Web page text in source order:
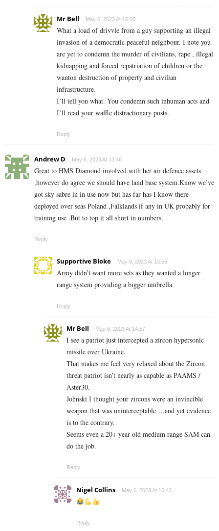
Mr Bell May 6, 2023 At 15:00
What a load of drivvle from a guy supporting an illegal
invasion of a democratic peaceful neighbour. I note you
are yet to condemn the murder of civilians, rape , illegal
kidnapping and forced repatriation of children or the
wanton destruction of property and civilian
infrastructure.
I’ll tell you what. You condemn such inhuman acts and
I’ll read your waffle distractionary posts.
Reply
Andrew D May 6, 2023 At 13:46
Great to HMS Diamond involved with her air defence assets
,however do agree we should have land base system.Know we’ve
got sky sabre in in use now but has far has I know there
deployed over seas Poland ,Falklands if any in UK probably for
training use .But to top it all short in numbers.
Reply
Supportive Bloke May 6, 2023 At 13:55
Army didn’t want more sets as they wanted a longer
range system providing a bigger umbrella.
Reply
Mr Bell May 6, 2023 At 14:57
I see a patriot just intercepted a zircon hypersonic
missile over Ukraine.
That makes me feel very relaxed about the Zircon
threat patriot isn’t nearly as capable as PAAMS /
Aster30.
Johnski I thought your zircons were an invincible
weapon that was uninterceptable….and yet evidence
is to the contrary.
Seems even a 20+ year old medium range SAM can
do the job.
Reply
Nigel Collins May 6, 2023 At 15:43
Reply